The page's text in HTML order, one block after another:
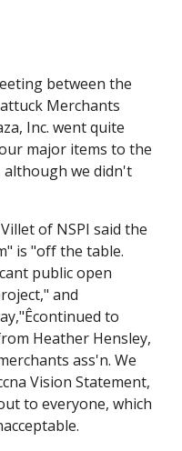
between the
Merchants
Inc. went quite
major items to the
although we didn't
of NSPI said the
is "off the table.
public open
and
to
Heather Hensley,
ass'n. We
Vision Statement,
to everyone, which